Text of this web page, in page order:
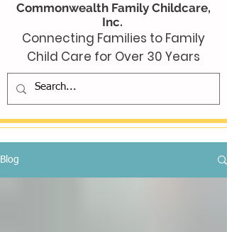
Commonwealth Family Childcare,
Inc.
Connecting Families to Family
Child Care for Over 30 Years
Blog